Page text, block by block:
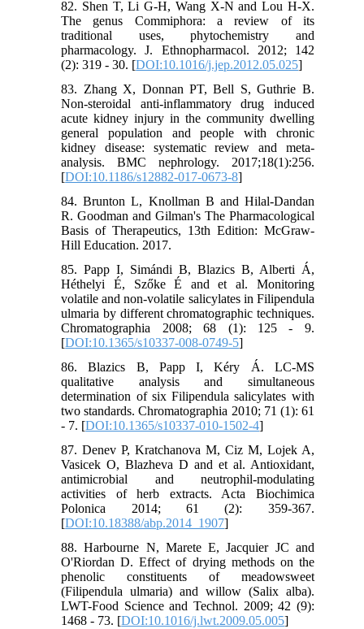
82. Shen T, Li G-H, Wang X-N and Lou H-X.
The genus Commiphora: a review of its
traditional uses, phytochemistry and
pharmacology. J. Ethnopharmacol. 2012; 142
(2): 319 - 30. [DOI:10.1016/j.jep.2012.05.025]
83. Zhang X, Donnan PT, Bell S, Guthrie B.
Non-steroidal anti-inflammatory drug induced
acute kidney injury in the community dwelling
general population and people with chronic
kidney disease: systematic review and meta-
analysis. BMC nephrology. 2017;18(1):256.
[DOI:10.1186/s12882-017-0673-8]
84. Brunton L, Knollman B and Hilal-Dandan
R. Goodman and Gilman's The Pharmacological
Basis of Therapeutics, 13th Edition: McGraw-
Hill Education. 2017.
85. Papp I, Simándi B, Blazics B, Alberti Á,
Héthelyi É, Szőke É and et al. Monitoring
volatile and non-volatile salicylates in Filipendula
ulmaria by different chromatographic techniques.
Chromatographia 2008; 68 (1): 125 - 9.
[DOI:10.1365/s10337-008-0749-5]
86. Blazics B, Papp I, Kéry Á. LC-MS
qualitative analysis and simultaneous
determination of six Filipendula salicylates with
two standards. Chromatographia 2010; 71 (1): 61
- 7. [DOI:10.1365/s10337-010-1502-4]
87. Denev P, Kratchanova M, Ciz M, Lojek A,
Vasicek O, Blazheva D and et al. Antioxidant,
antimicrobial and neutrophil-modulating
activities of herb extracts. Acta Biochimica
Polonica 2014; 61 (2): 359-367.
[DOI:10.18388/abp.2014_1907]
88. Harbourne N, Marete E, Jacquier JC and
O'Riordan D. Effect of drying methods on the
phenolic constituents of meadowsweet
(Filipendula ulmaria) and willow (Salix alba).
LWT-Food Science and Technol. 2009; 42 (9):
1468 - 73. [DOI:10.1016/j.lwt.2009.05.005]